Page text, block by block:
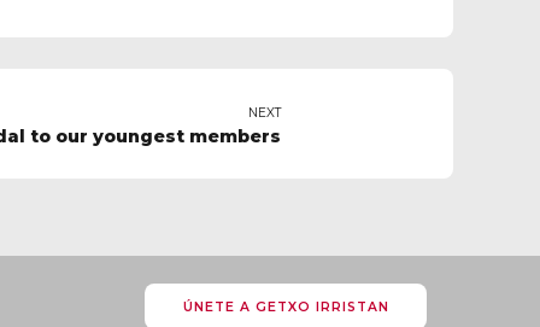
NEXT
to our youngest members
ÚNETE A GETXO IRRISTAN